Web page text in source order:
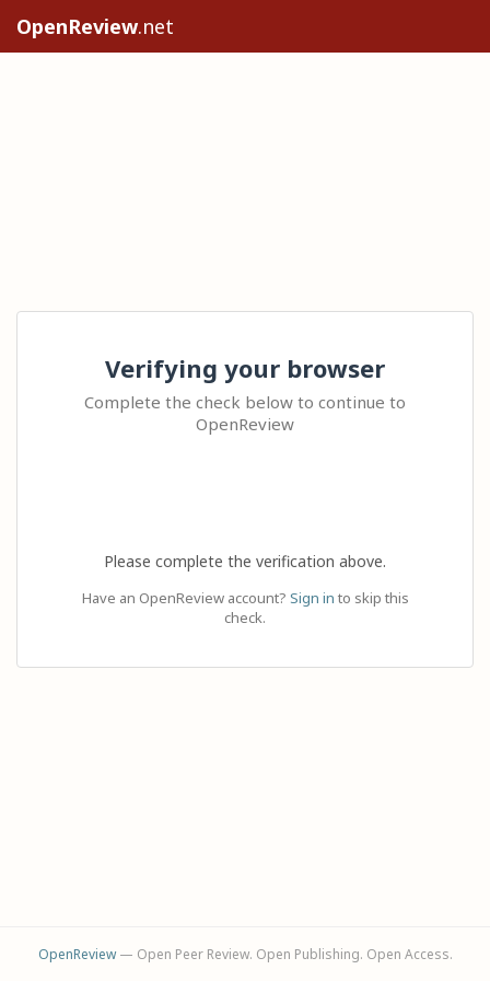
OpenReview.net
Verifying your browser
Complete the check below to continue to
OpenReview
Please complete the verification above.
Have an OpenReview account? Sign in to skip this
check.
OpenReview— Open Peer Review. Open Publishing. Open Access.